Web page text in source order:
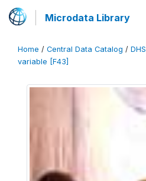
Microdata Library
Home / Central Data Catalog / DHS
variable [F43]